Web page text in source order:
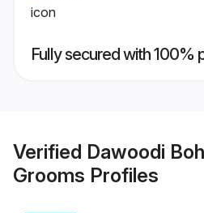
Fully secured with 100%
Verified Dawoodi
Grooms Profiles